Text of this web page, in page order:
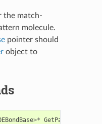
the match-
molecule.
pointer should
object to
>* GetPatternBonds